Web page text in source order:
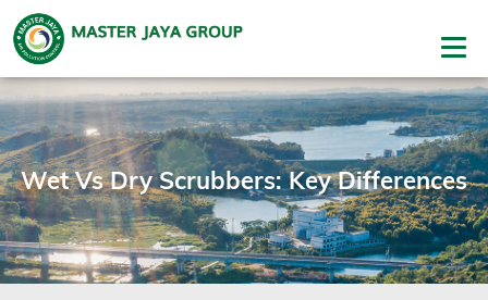
Wet Vs Dry Scrubbers: Key Differences